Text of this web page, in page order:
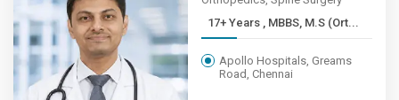
17+ Years , MBBS, M.S (Ort...
Apollo Hospitals, Greams
Road, Chennai